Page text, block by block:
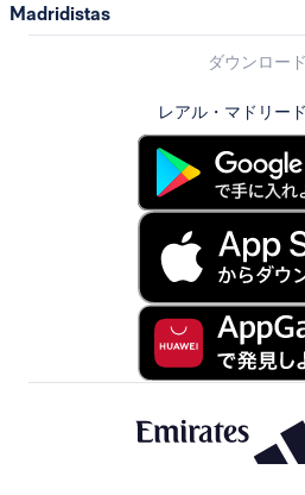
Madridistas
ダウンロー
レアル・マドリー